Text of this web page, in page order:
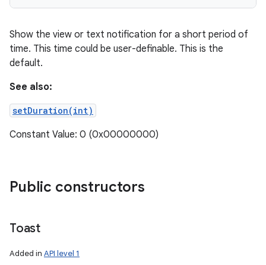
Show the view or text notification for a short period of
time. This time could be user-definable. This is the
default.
See also:
setDuration(int)
Constant Value: 0 (0x00000000)
Public constructors
Toast
Added in API level 1